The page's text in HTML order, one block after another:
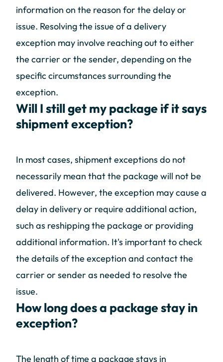
information on the reason for the delay or
issue. Resolving the issue of a delivery
exception may involve reaching out to either
the carrier or the sender, depending on the
specific circumstances surrounding the
exception.
Will I still get my package if it says
shipment exception?
In most cases, shipment exceptions do not
necessarily mean that the package will not be
delivered. However, the exception may cause a
delay in delivery or require additional action,
such as reshipping the package or providing
additional information. It's important to check
the details of the exception and contact the
carrier or sender as needed to resolve the
issue.
How long does a package stay in
exception?
The length of time a package stays in